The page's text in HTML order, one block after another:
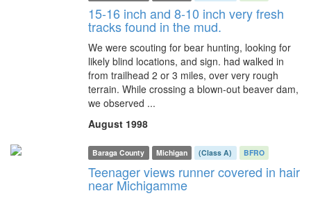
15-16 inch and 8-10 inch very fresh
tracks found in the mud.
We were scouting for bear hunting, looking for
likely blind locations, and sign. had walked in
from trailhead 2 or 3 miles, over very rough
terrain. While crossing a blown-out beaver dam,
we observed ...
August 1998
Baraga County Michigan (Class A) BFRO
Teenager views runner covered in hair
near Michigamme